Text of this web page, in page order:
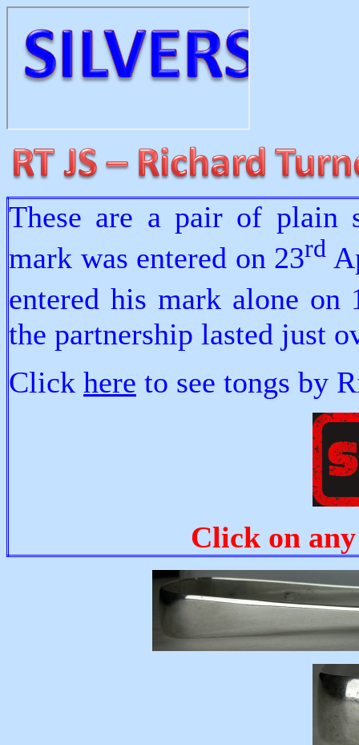
These are a pair of plain
mark was entered on 23rd
entered his mark alone on
the partnership lasted just
Click here to see tongs by
Click on